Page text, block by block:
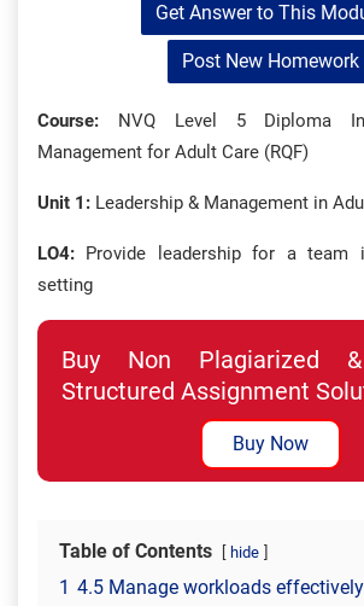
Get Answer to This
Post New Homework
Course: NVQ Level 5 Diploma
Management for Adult Care (RQF)
Unit 1: Leadership & Management in
LO4: Provide leadership for a team
setting
Buy Non Plagiarized
Structured Assignment
Buy Now
Table of Contents hide
1 4.5 Manage workloads effectively